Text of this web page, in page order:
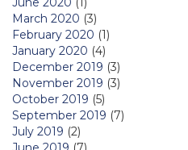
March 2020 (3)
February 2020 (1)
January 2020 (4)
December 2019 (3)
November 2019 (3)
October 2019 (5)
September 2019 (7)
July 2019 (2)